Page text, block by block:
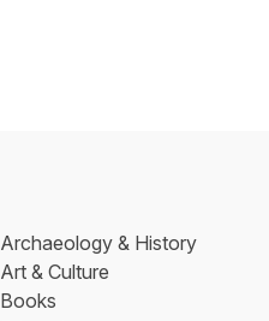
Archaeology & History
Art & Culture
Books